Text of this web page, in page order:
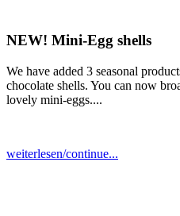
NEW! Mini-Egg shells
We have added 3 seasonal
chocolate shells. You can now
lovely mini-eggs....
weiterlesen/continue...